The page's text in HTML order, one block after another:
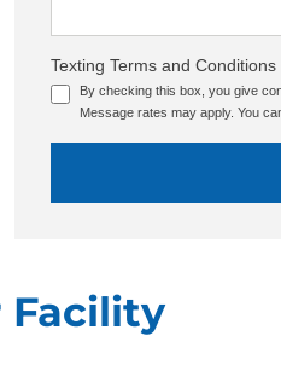
Texting Terms and Conditions
By checking this box, you give
Message rates may apply. You
Facility